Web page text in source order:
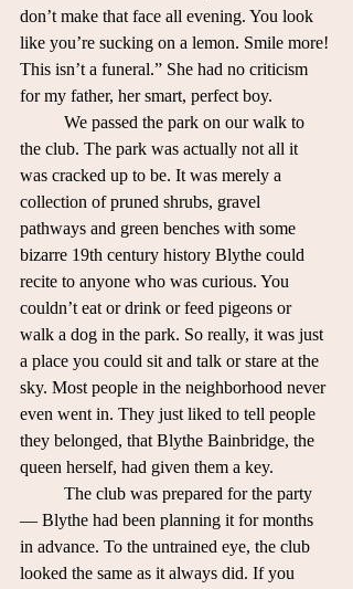
don’t make that face all evening. You look
like you’re sucking on a lemon. Smile more!
This isn’t a funeral.” She had no criticism
for my father, her smart, perfect boy.
the club. The park was actually not all it
was cracked up to be. It was merely a
collection of pruned shrubs, gravel
pathways and green benches with some
bizarre 19th century history Blythe could
recite to anyone who was curious. You
couldn’t eat or drink or feed pigeons or
walk a dog in the park. So really, it was just
a place you could sit and talk or stare at the
sky. Most people in the neighborhood never
even went in. They just liked to tell people
they belonged, that Blythe Bainbridge, the
queen herself, had given them a key.
— Blythe had been planning it for months
in advance. To the untrained eye, the club
looked the same as it always did. If you